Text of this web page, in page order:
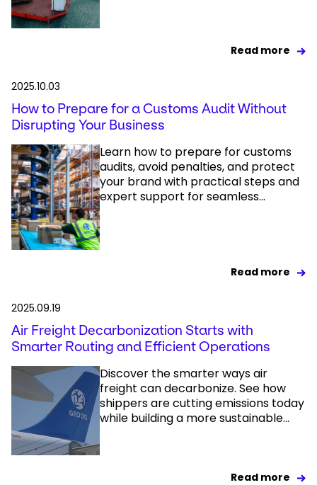
Read more
2025.10.03
How to Prepare for a Customs Audit Without
Disrupting Your Business
Learn how to prepare for customs
audits, avoid penalties, and protect
your brand with practical steps and
expert support for seamless...
Read more
2025.09.19
Air Freight Decarbonization Starts with
Smarter Routing and Efficient Operations
Discover the smarter ways air
freight can decarbonize. See how
shippers are cutting emissions today
while building a more sustainable...
Read more